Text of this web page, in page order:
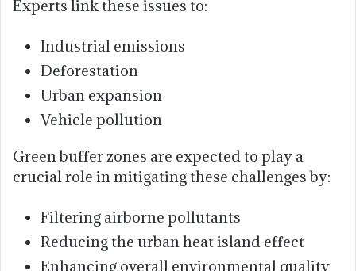
Experts link these issues to:
Industrial emissions
Deforestation
Urban expansion
Vehicle pollution
Green buffer zones are expected to play a
crucial role in mitigating these challenges by:
Filtering airborne pollutants
Reducing the urban heat island effect
Enhancing overall environmental quality